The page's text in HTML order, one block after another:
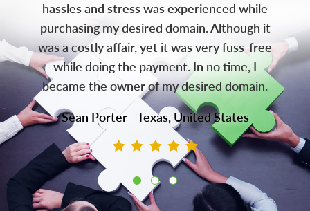
hassles and stress was experienced while
purchasing my desired domain. Although it
was a costly affair, yet it was very fuss-free
while doing the payment. In no time, I
became the owner of my desired domain.
Sean Porter - Texas, United States